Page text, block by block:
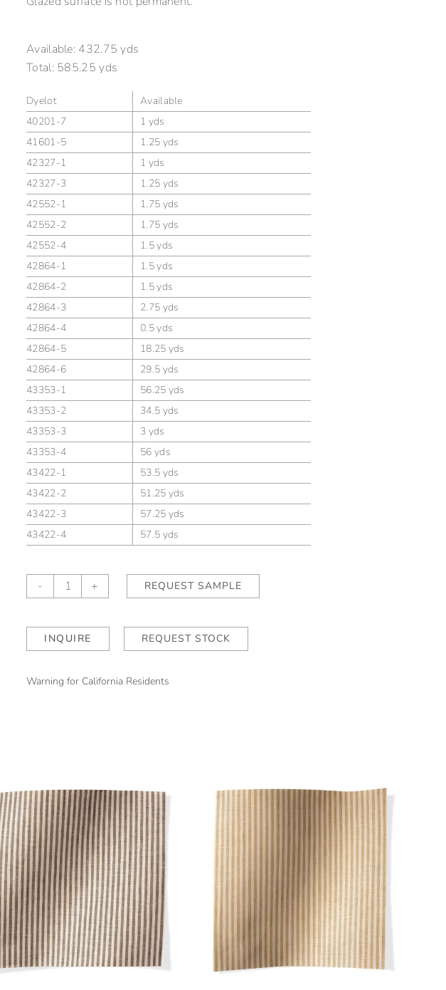
Available: 432.75 yds
Total:585.25 yds
Dyelot
Available
40201-7
1 yds
41601-5
1.25 yds
42327-1
1 yds
42327-3
1.25 yds
42552-1
1.75 yds
42552-2
1.75 yds
42552-4
1.5 yds
42864-1
1.5 yds
42864-2
1.5 yds
42864-3
2.75 yds
42864-4
0.5 yds
42864-5
18.25 yds
42864-6
29.5 yds
43353-1
56.25 yds
43353-2
34.5 yds
43353-3
3 yds
43353-4
56 yds
43422-1
53.5 yds
43422-2
51.25 yds
43422-3
57.25 yds
43422-4
57.5 yds
-
Gigi
Canard
+ REQUEST SAMPLE
INQUIRE REQUEST STOCK
Warning for California Residents